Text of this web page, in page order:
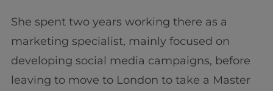
She spent two years working there as a
marketing specialist, mainly focused on
developing social media campaigns, before
leaving to move to London to take a Master